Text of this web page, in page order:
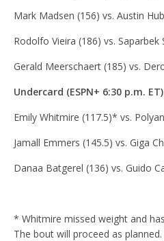
Mark Madsen (156) vs. Austin
Rodolfo Vieira (186) vs. Saparbek
Gerald Meerschaert (185) vs.
Undercard (ESPN+ 6:30 p.m. ET)
Emily Whitmire (117.5)* vs.
Jamall Emmers (145.5) vs. Giga
Danaa Batgerel (136) vs. Guido
* Whitmire missed weight and
The bout will proceed as planned.